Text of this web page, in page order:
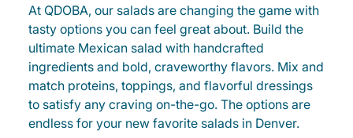
At QDOBA, our salads are changing the game with
tasty options you can feel great about. Build the
ultimate Mexican salad with handcrafted
ingredients and bold, craveworthy flavors. Mix and
match proteins, toppings, and flavorful dressings
to satisfy any craving on-the-go. The options are
endless for your new favorite salads in Denver.